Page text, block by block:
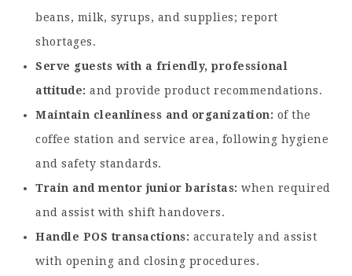
beans, milk, syrups, and supplies; report
shortages.
Serve guests with a friendly, professional
attitude
and provide product recommendations.
Maintain cleanliness and organization
of the
coffee station and service area, following hygiene
and safety standards.
Train and mentor junior baristas when required
and assist with shift handovers.
Handle POS transactions
accurately and assist
with opening and closing procedures.